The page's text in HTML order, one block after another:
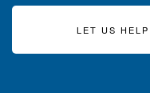
LET US